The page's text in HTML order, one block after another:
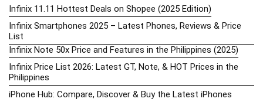
Infinix 11.11 Hottest Deals on Shopee (2025 Edition)
Infinix Smartphones 2025 – Latest Phones, Reviews & Price
List
Infinix Note 50x Price and Features in the Philippines (2025)
Infinix Price List 2026: Latest GT, Note, & HOT Prices in the
Philippines
iPhone Hub: Compare, Discover & Buy the Latest iPhones